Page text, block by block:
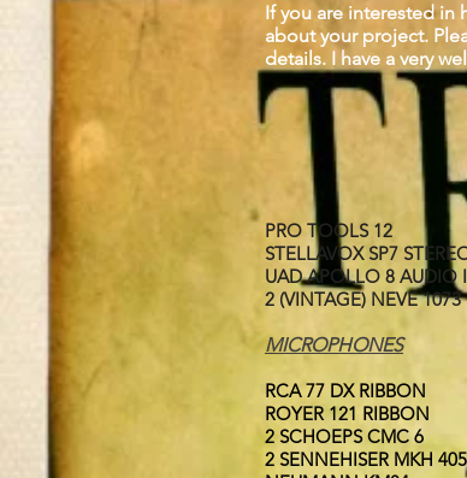
If you are interested in
about your project.
details. I have a very
PRO TOOLS 12
STELLAVOX SP7
UAD APOLLO 8 AUDIO
2 (VINTAGE) NEVE 1073
MICROPHONES
RCA 77 DX RIBBON
ROYER 121 RIBBON
2 SCHOEPS CMC 6
2 SENNEHISER MKH 405